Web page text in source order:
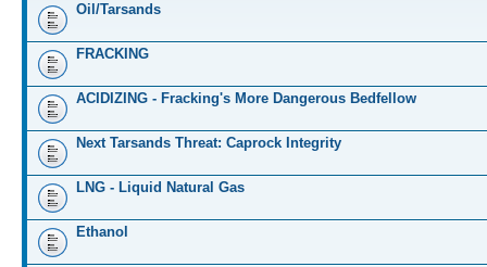
Oil/Tarsands
FRACKING
ACIDIZING - Fracking's More Dangerous Bedfellow
Next Tarsands Threat: Caprock Integrity
LNG - Liquid Natural Gas
Ethanol